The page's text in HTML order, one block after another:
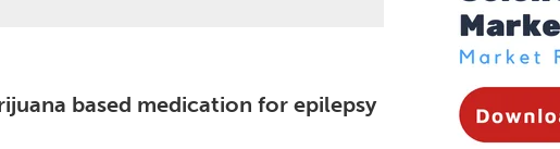
based medication for epilepsy